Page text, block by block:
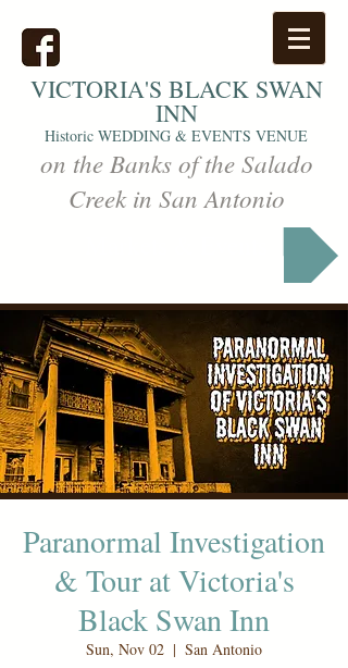
VICTORIA'S BLACK SWAN
INN
Historic WEDDING & EVENTS VENUE
on the Banks of the Salado
Creek in San Antonio
Paranormal Investigation
& Tour at Victoria's
Black Swan Inn
Sun, Nov 02
  |
San Antonio